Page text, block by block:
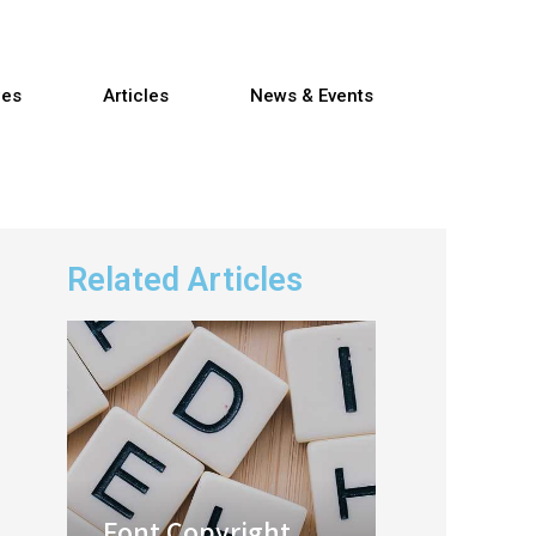
Articles News & Events
Related Articles